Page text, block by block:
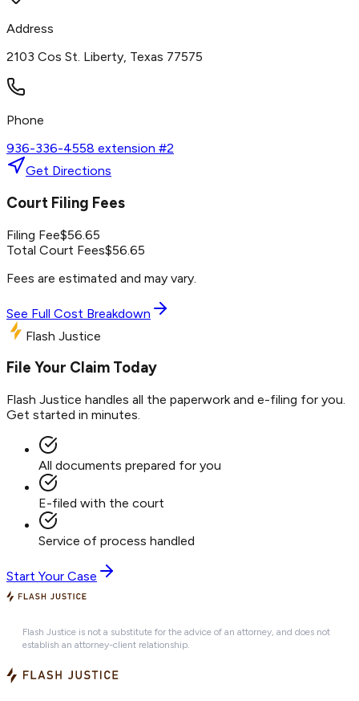
Address
2103 Cos St. Liberty, Texas 77575
Phone
936-336-4558 extension #2
Get Directions
Court Filing Fees
Filing Fee$56.65
Total Court Fees$56.65
Fees are estimated and may vary.
See Full Cost Breakdown
Flash Justice
File Your Claim Today
Flash Justice handles all the paperwork and e-filing for you.
Get started in minutes.
All documents prepared for you
E-filed with the court
Service of process handled
Start Your Case
Flash Justice is not a substitute for the advice of an attorney, and does not
establish an attorney-client relationship.